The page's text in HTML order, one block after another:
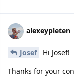
alexeypleten
Josef
Hi Josef!
Thanks for your